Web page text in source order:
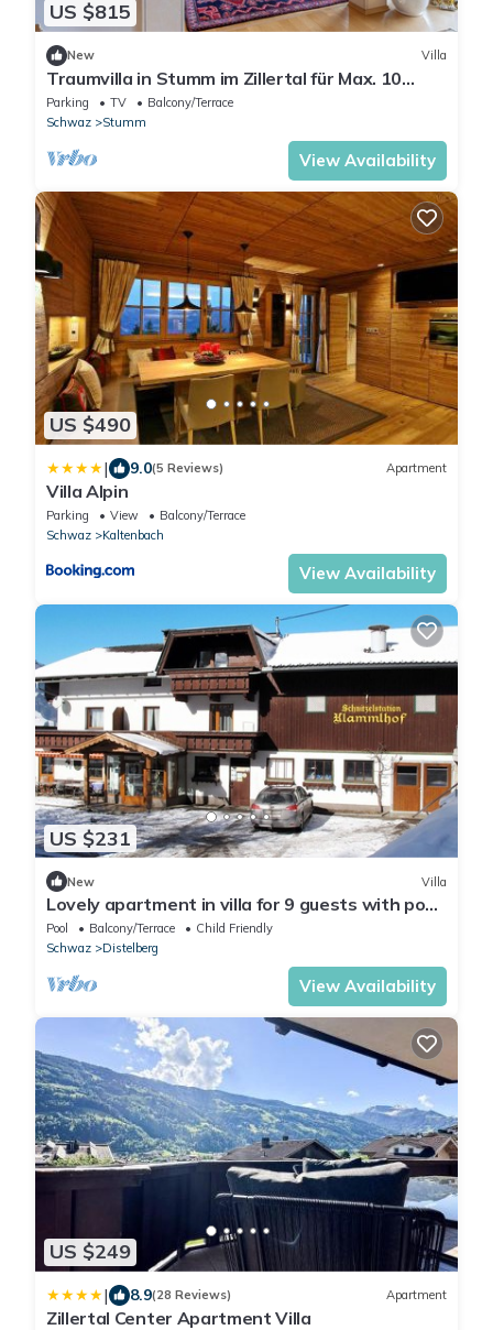
US $815
New Villa
Traumvilla in Stumm im Zillertal für Max. 10
Personen. 254 m² Wohnfläche
Parking TV
Balcony/Terrace
Schwaz
Stumm
View Availability
US $490
| 9.0(5 Reviews) Apartment
Villa Alpin
Parking View
Balcony/Terrace
Schwaz
Kaltenbach
View Availability
US $231
New Villa
Lovely apartment in villa for 9 guests with pool,
WIFI, TV, terrace and parking
Pool Balcony/Terrace
Child Friendly
Schwaz
Distelberg
View Availability
US $249
| 8.9(28 Reviews) Apartment
Zillertal Center Apartment Villa